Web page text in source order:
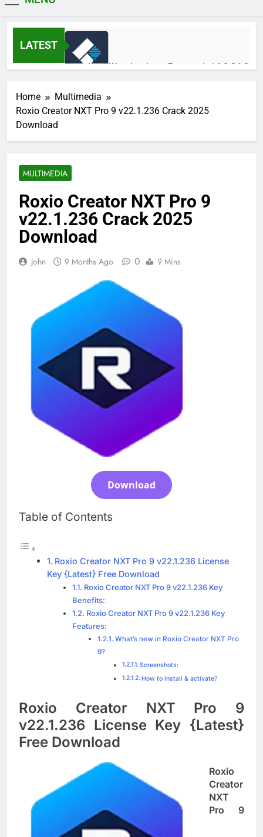
LATEST
Download Wondershare Recoverit 14.0.34.2
5 Hours Ago
Broadgun pdfMachine Ultimate 20.61 Full
Version Download
1 Day Ago
[Latest] Download
1 Day Ago
Markdown Monster 4.5.0.6 Full Version +
Crack [2026] Download
1 Day Ago
WinCatalog 2026.3.1.805 Full Download
202608010610 Patch Download
3 Days Ago
3 Days Ago
DaVinci Resolve Studio 21.0.4 Crack Full
Download
3 Days Ago
Nitro PDF Pro 26.1.6 Enterprise Full Version
Home
Multimedia
Roxio Creator NXT Pro 9 v22.1.236 Crack 2025
Download
MULTIMEDIA
Roxio Creator NXT Pro 9
v22.1.236 Crack 2025
Download
John 9 Months Ago 0 9 Mins
Download
Table of Contents
Roxio Creator NXT Pro 9 v22.1.236 License
Key {Latest} Free Download
Roxio Creator NXT Pro 9 v22.1.236 Key
Benefits:
Roxio Creator NXT Pro 9 v22.1.236 Key
Features:
What’s new in Roxio Creator NXT Pro
9?
Screenshots:
How to install & activate?
Roxio Creator NXT Pro 9
v22.1.236 License Key {Latest}
Free Download
Roxio
Creator
NXT
Pro 9